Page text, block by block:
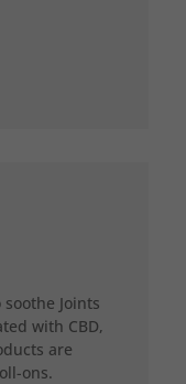
Joints
with CBD,
are
ons.